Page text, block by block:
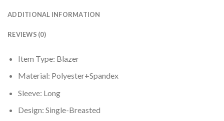
ADDITIONAL INFORMATION
REVIEWS (0)
Item Type: Blazer
Material: Polyester+Spandex
Sleeve: Long
Design: Single-Breasted